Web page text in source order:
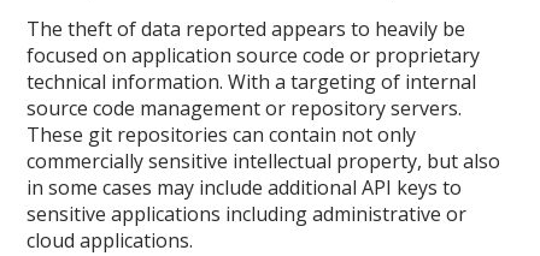
The theft of data reported appears to heavily be
focused on application source code or proprietary
technical information. With a targeting of internal
source code management or repository servers.
These git repositories can contain not only
commercially sensitive intellectual property, but also
in some cases may include additional API keys to
sensitive applications including administrative or
cloud applications.